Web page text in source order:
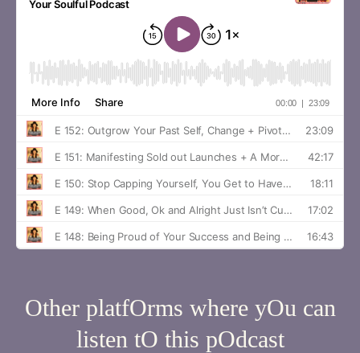
Other platfOrms where yOu can
listen tO this pOdcast